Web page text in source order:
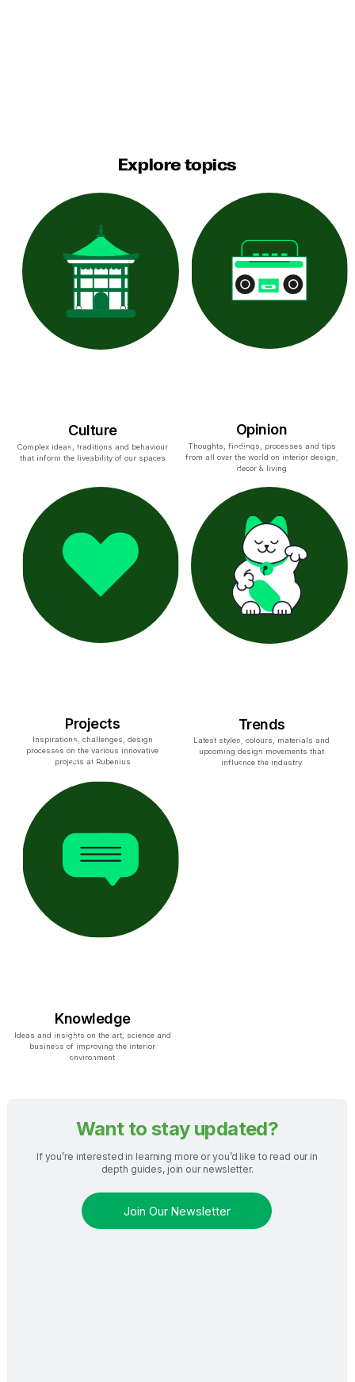
Explore topics
Culture
Complex ideas, traditions and behaviour
that inform the liveability of our spaces
Opinion
Thoughts, findings, processes and tips
from all over the world on interior design,
decor & living
Projects
Inspirations, challenges, design
processes on the various innovative
projects at Rubenius
Trends
Latest styles, colours, materials and
upcoming design movements that
influence the industry
Knowledge
Ideas and insights on the art, science and
business of improving the interior
environment
Want to stay updated?
If you’re interested in learning more or you’d like to read our in
depth guides, join our newsletter.
Join Our Newsletter